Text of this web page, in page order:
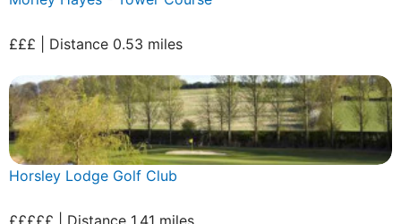
£££ | Distance 0.53 miles
Horsley Lodge Golf Club
£££££ | Distance 1.41 miles